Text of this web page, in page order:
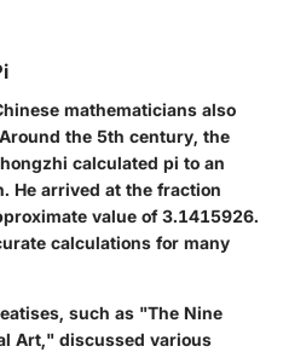
mathematicians also
the 5th century, the
calculated pi to an
He arrived at the fraction
value of 3.1415926.
calculations for many
such as "The Nine
Art," discussed various